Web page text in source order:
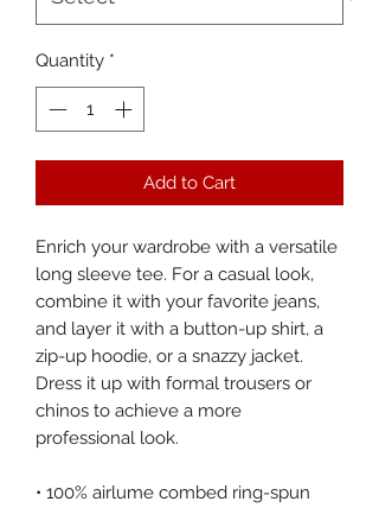
Quantity *
Add to Cart
Enrich your wardrobe with a versatile
long sleeve tee. For a casual look,
combine it with your favorite jeans,
and layer it with a button-up shirt, a
zip-up hoodie, or a snazzy jacket.
Dress it up with formal trousers or
chinos to achieve a more
professional look.
• 100% airlume combed ring-spun